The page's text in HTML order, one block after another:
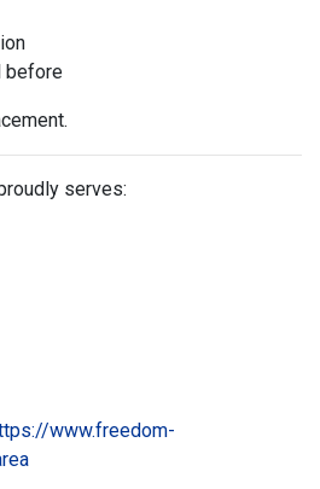
before
serves:
www.freedom-